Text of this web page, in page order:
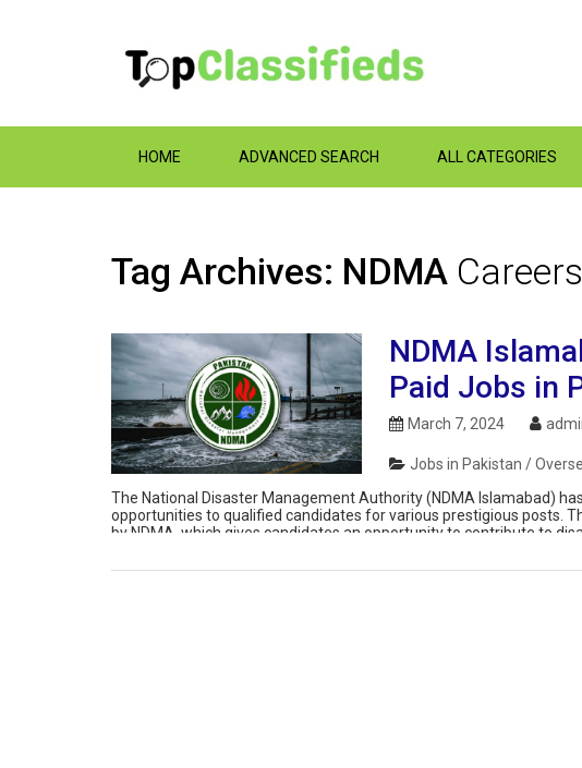
HOME ADVANCED SEARCH ALL CATEGORIES
Tag Archives: NDMA Careers
NDMA
Paid Jobs in
March 7, 2024
Jobs in Pakistan /
The National Disaster Management Authority (NDMA Islamabad)
opportunities to qualified candidates for various prestigious posts.
by NDMA, which gives candidates an opportunity to contribute to